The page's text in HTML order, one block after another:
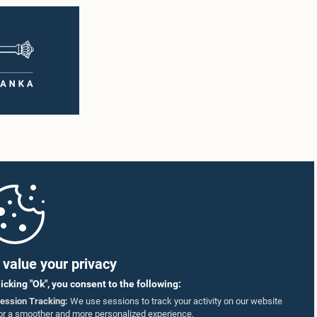
value your privacy
"Ok", you consent to the following:
Tracking: We use sessions to track your activity on our website
a smoother and more personalized experience.